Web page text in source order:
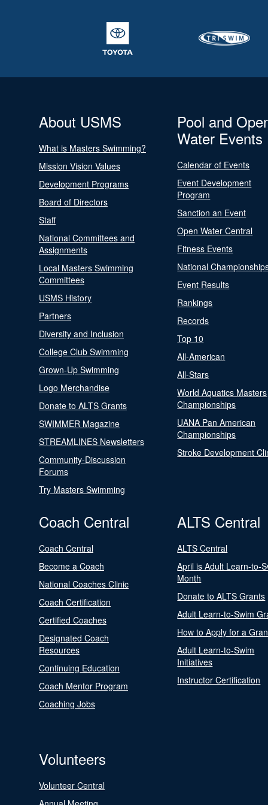
About USMS
What is Masters Swimming?
Mission Vision Values
Development Programs
Board of Directors
Staff
National Committees and
Assignments
Local Masters Swimming
Committees
USMS History
Partners
Diversity and Inclusion
College Club Swimming
Grown-Up Swimming
Logo Merchandise
Donate to ALTS Grants
SWIMMER Magazine
STREAMLINES Newsletters
Community-Discussion
Forums
Try Masters Swimming
Pool and
Water Events
Calendar of Events
Event Development
Program
Sanction an Event
Open Water Central
Fitness Events
National
Event Results
Rankings
Records
Top 10
All-American
All-Stars
World Aquatics Masters
Championships
UANA Pan American
Championships
Stroke Development
Coach Central
Coach Central
Become a Coach
National Coaches Clinic
Coach Certification
Certified Coaches
Designated Coach
Resources
Continuing Education
Coach Mentor Program
Coaching Jobs
ALTS Central
ALTS Central
April is Adult Learn-to-
Month
Donate to ALTS Grants
Adult Learn-to-Swim
How to Apply for a
Adult Learn-to-Swim
Initiatives
Instructor Certification
Volunteers
Volunteer Central